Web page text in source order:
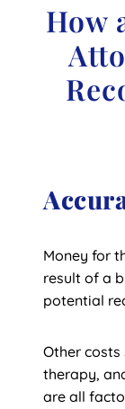
How
Money for
result of a
potential
Other costs
therapy,
are all